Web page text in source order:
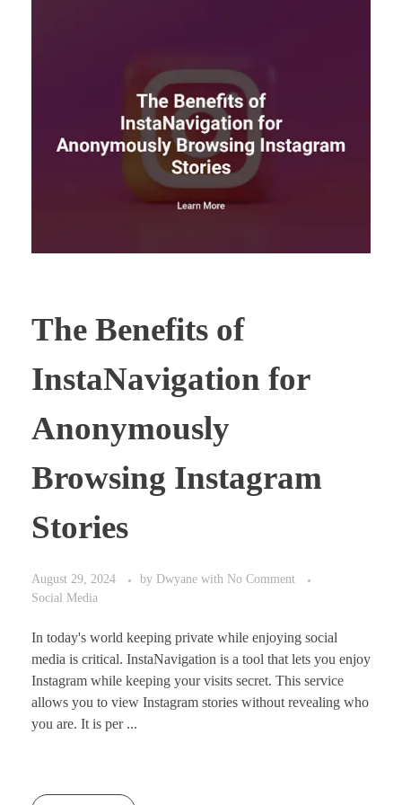
The Benefits of
InstaNavigation for
Anonymously
Browsing Instagram
Stories
August 29, 2024 by Dwyane with No Comment
Social Media
In today's world keeping private while enjoying social
media is critical. InstaNavigation is a tool that lets you enjoy
Instagram while keeping your visits secret. This service
allows you to view Instagram stories without revealing who
you are. It is per ...